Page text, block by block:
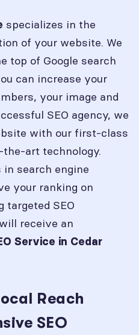
specializes in the
of your website. We
top of Google search
can increase your
your image and
SEO agency, we
with our first-class
art technology.
in search engine
your ranking on
targeted SEO
receive an
Service in Cedar
Reach
SEO